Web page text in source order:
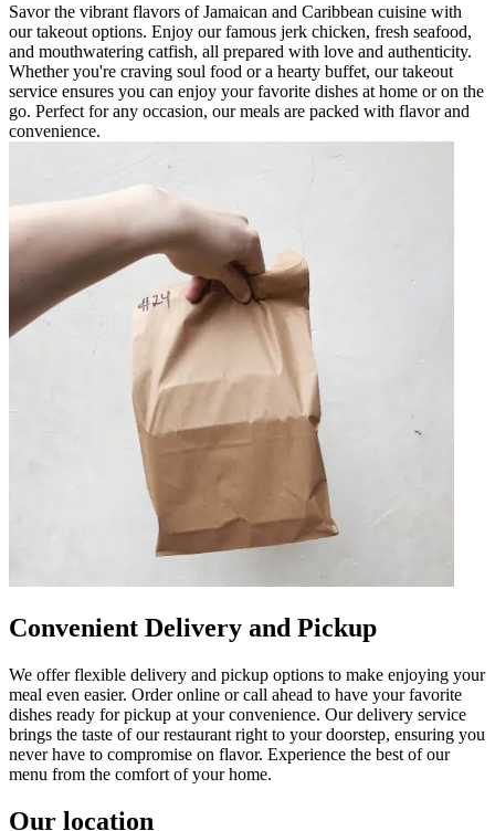
Savor the vibrant flavors of Jamaican and Caribbean cuisine with
our takeout options. Enjoy our famous jerk chicken, fresh seafood,
and mouthwatering catfish, all prepared with love and authenticity.
Whether you're craving soul food or a hearty buffet, our takeout
service ensures you can enjoy your favorite dishes at home or on the
go. Perfect for any occasion, our meals are packed with flavor and
convenience.
Convenient Delivery and Pickup
We offer flexible delivery and pickup options to make enjoying your
meal even easier. Order online or call ahead to have your favorite
dishes ready for pickup at your convenience. Our delivery service
brings the taste of our restaurant right to your doorstep, ensuring you
never have to compromise on flavor. Experience the best of our
menu from the comfort of your home.
Our location